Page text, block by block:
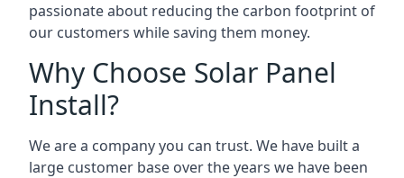
passionate about reducing the carbon footprint of
our customers while saving them money.
Why Choose Solar Panel
Install?
We are a company you can trust. We have built a
large customer base over the years we have been